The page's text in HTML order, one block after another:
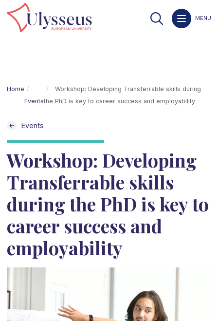
MENU
Home
Events
Workshop: Developing Transferrable skills during
the PhD is key to career success and employability
Events
Workshop: Developing
Transferrable skills
during the PhD is key to
career success and
employability